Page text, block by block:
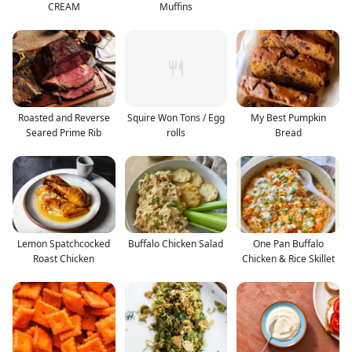
CREAM
Muffins
Roasted and Reverse
Seared Prime Rib
Squire Won Tons / Egg
rolls
My Best Pumpkin
Bread
Lemon Spatchcocked
Roast Chicken
Buffalo Chicken Salad
One Pan Buffalo
Chicken & Rice Skillet